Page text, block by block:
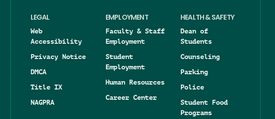
LEGAL
Web
Accessibility
Privacy Notice
DMCA
Title IX
NAGPRA
EMPLOYMENT
Faculty & Staff
Employment
Student
Employment
Human Resources
Career Center
HEALTH & SAFETY
Dean of
Students
Counseling
Parking
Police
Student Food
Programs